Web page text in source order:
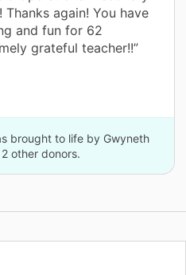
again! You have
and fun for 62
grateful teacher!!”
brought to life by Gwyneth
other donors.